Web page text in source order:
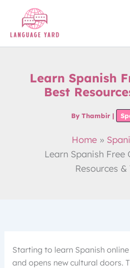
content
Learn Spanish
Best
By Thambir |
Home
Learn Spanish Free
Resources &
Starting to learn Spanish
and opens new cultural doors.